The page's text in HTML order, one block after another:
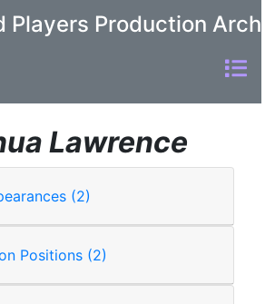
Players Production
Lawrence
Cast Appearances (2)
Production Positions (2)